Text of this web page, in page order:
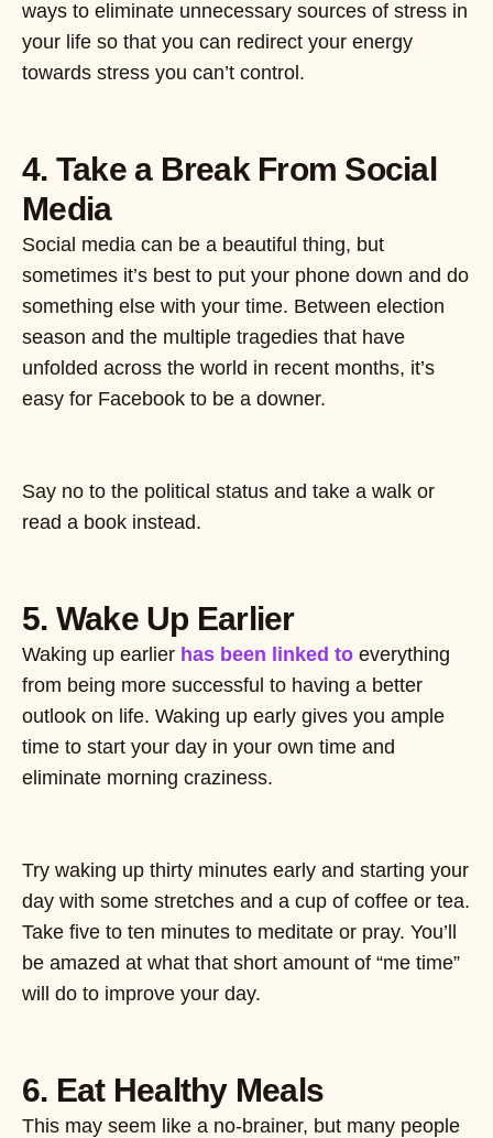
ways to eliminate unnecessary sources of stress in
your life so that you can redirect your energy
towards stress you can’t control.
4. Take a Break From Social
Media
Social media can be a beautiful thing, but
sometimes it’s best to put your phone down and do
something else with your time. Between election
season and the multiple tragedies that have
unfolded across the world in recent months, it’s
easy for Facebook to be a downer.
Say no to the political status and take a walk or
read a book instead.
5. Wake Up Earlier
Waking up earlier has been linked to everything
from being more successful to having a better
outlook on life. Waking up early gives you ample
time to start your day in your own time and
eliminate morning craziness.
Try waking up thirty minutes early and starting your
day with some stretches and a cup of coffee or tea.
Take five to ten minutes to meditate or pray. You’ll
be amazed at what that short amount of “me time”
will do to improve your day.
6. Eat Healthy Meals
This may seem like a no-brainer, but many people